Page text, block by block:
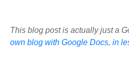
This blog post is actually just a
own blog with Google Docs, in